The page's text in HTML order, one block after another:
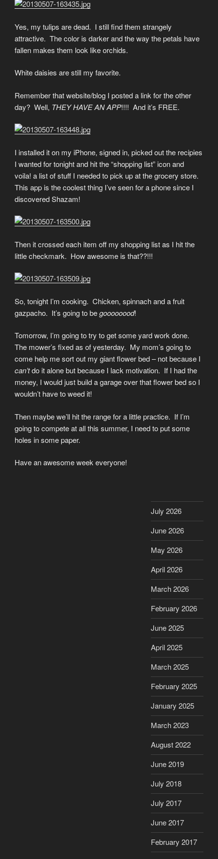
Yes, my tulips are dead. I still find them strangely
attractive. The color is darker and the way the petals have
fallen makes them look like orchids.
White daisies are still my favorite.
Remember that website/blog I posted a link for the other
day? Well, THEY HAVE AN APP!!!! And it’s FREE.
I installed it on my iPhone, signed in, picked out the recipies
I wanted for tonight and hit the “shopping list” icon and
voila! a list of stuff I needed to pick up at the grocery store.
This app is the coolest thing I’ve seen for a phone since I
discovered Shazam!
Then it crossed each item off my shopping list as I hit the
little checkmark. How awesome is that??!!!
So, tonight I’m cooking. Chicken, spinnach and a fruit
gazpacho. It’s going to begoooooood!
Tomorrow, I’m going to try to get some yard work done.
The mower’s fixed as of yesterday. My mom’s going to
come help me sort out my giant flower bed – not because I
can’tdo it alone but because I lack motivation. If I had the
money, I would just build a garage over that flower bed so I
wouldn’t have to weed it!
Then maybe we’ll hit the range for a little practice. If I’m
going to compete at all this summer, I need to put some
holes in some paper.
Have an awesome week everyone!
July 2026
June 2026
May 2026
April 2026
March 2026
February 2026
June 2025
April 2025
March 2025
February 2025
January 2025
March 2023
August 2022
June 2019
July 2018
July 2017
June 2017
February 2017